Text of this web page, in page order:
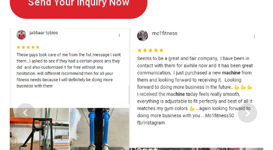
Send Your Inquiry Now